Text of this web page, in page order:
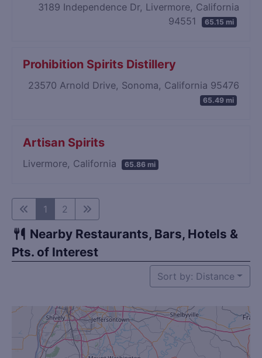
3189 Independence Dr, Livermore, California
94551
65.15 mi
Prohibition Spirits Distillery
23570 Arnold Drive, Sonoma, California 95476
65.49 mi
Artisan Spirits
Livermore, California 65.86 mi
1 2
Nearby Restaurants, Bars, Hotels &
Pts. of Interest
Sort by: Distance